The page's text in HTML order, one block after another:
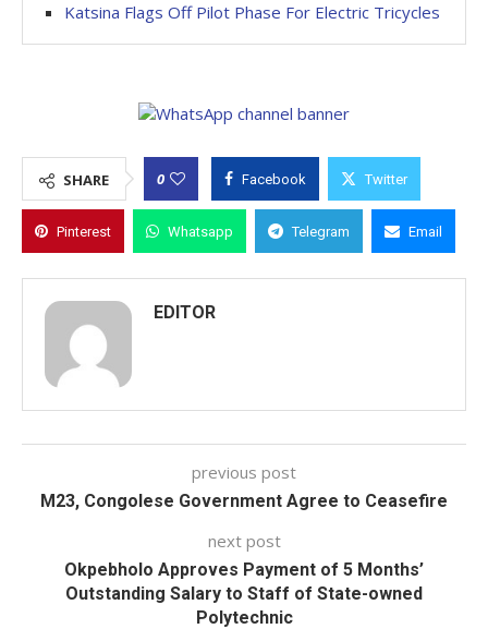
Katsina Flags Off Pilot Phase For Electric Tricycles
SHARE 0 Facebook Twitter
Pinterest Whatsapp Telegram Email
EDITOR
previous post
M23, Congolese Government Agree to Ceasefire
next post
Okpebholo Approves Payment of 5 Months’
Outstanding Salary to Staff of State-owned
Polytechnic